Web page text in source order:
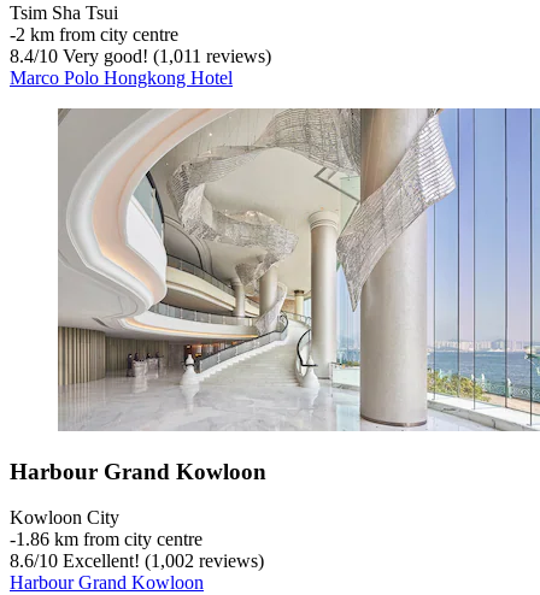
Tsim Sha Tsui
‐2 km from city centre
8.4/10 Very good! (1,011 reviews)
Marco Polo Hongkong Hotel
Harbour Grand Kowloon
Kowloon City
‐1.86 km from city centre
8.6/10 Excellent! (1,002 reviews)
Harbour Grand Kowloon